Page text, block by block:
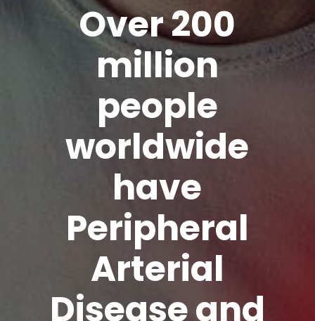
Over 200
million
people
worldwide
have
Peripheral
Arterial
Disease and